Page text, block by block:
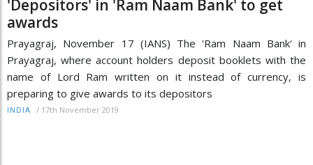
'Depositors' in 'Ram Naam Bank' to get
awards
Prayagraj, November 17 (IANS) The 'Ram Naam Bank' in
Prayagraj, where account holders deposit booklets with the
name of Lord Ram written on it instead of currency, is
preparing to give awards to its depositors
INDIA / 17th November 2019